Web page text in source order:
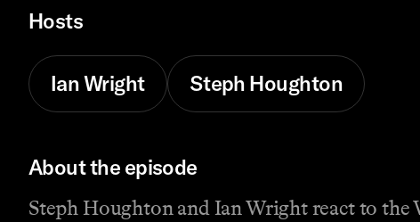
Hosts
Ian Wright Steph Houghton
About the episode
Steph Houghton and Ian Wright react to the